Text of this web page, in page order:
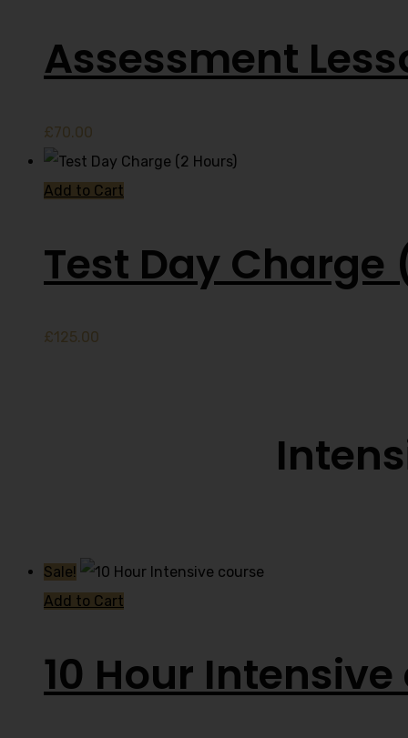
Assessment
£70.00
Add to Cart
Test Day Charge
£125.00
Sale!
Add to Cart
10 Hour